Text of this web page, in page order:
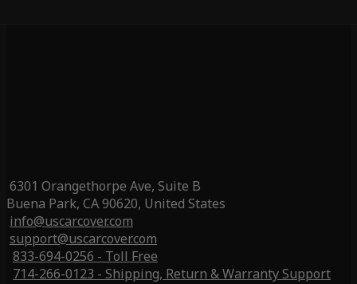
6301 Orangethorpe Ave, Suite B
Buena Park, CA 90620, United States
info@uscarcover.com
support@uscarcover.com
833-694-0256 - Toll Free
714-266-0123 - Shipping, Return & Warranty Support